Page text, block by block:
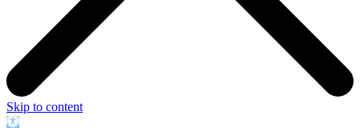
Skip to content
Open